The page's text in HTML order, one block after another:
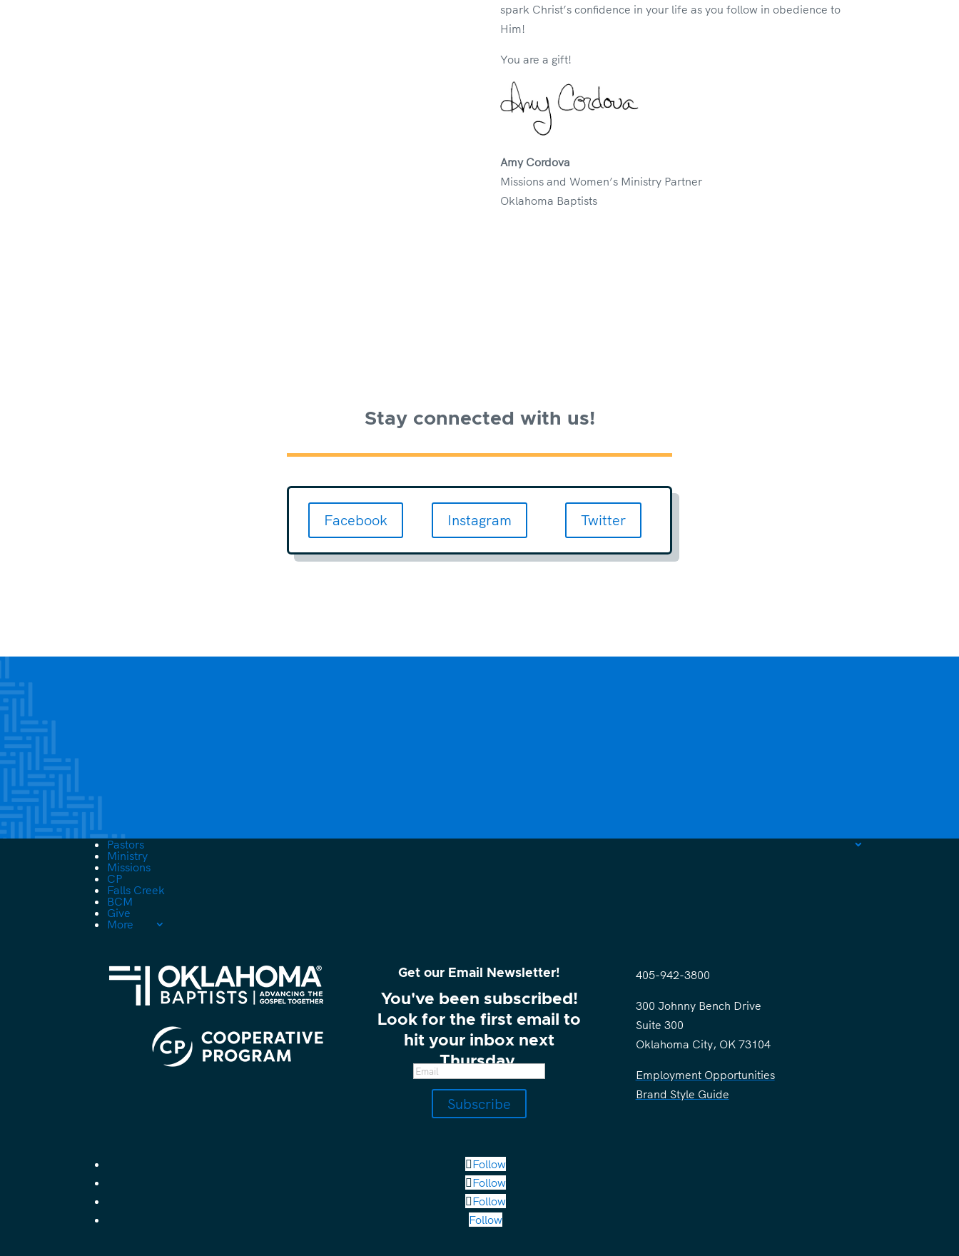
spark Christ’s confidence in your life as you follow in obedience to
Him!
You are a gift!
Amy Cordova
Missions and Women’s Ministry Partner
Oklahoma Baptists
Stay connected with us!
Facebook Instagram Twitter
Pastors
Ministry
Missions
CP
Falls Creek
BCM
Give
More
Get our Email Newsletter!
You've been subscribed!
Look for the first email to
hit your inbox next
Thursday.
Subscribe
405-942-3800
300 Johnny Bench Drive
Suite 300
Oklahoma City, OK 73104
Employment Opportunities
Brand Style Guide
Follow
Follow
Follow
Follow